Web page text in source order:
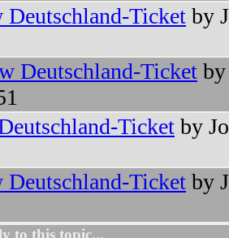
Deutschland-Ticket by
Deutschland-Ticket
Ticket by
Deutschland-Ticket by
to this topic...